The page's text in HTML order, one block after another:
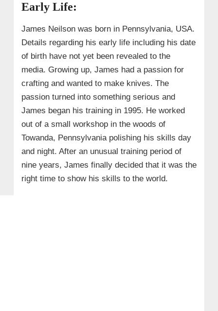
Early Life:
James Neilson was born in Pennsylvania, USA.
Details regarding his early life including his date
of birth have not yet been revealed to the
media. Growing up, James had a passion for
crafting and wanted to make knives. The
passion turned into something serious and
James began his training in 1995. He worked
out of a small workshop in the woods of
Towanda, Pennsylvania polishing his skills day
and night. After an unusual training period of
nine years, James finally decided that it was the
right time to show his skills to the world.